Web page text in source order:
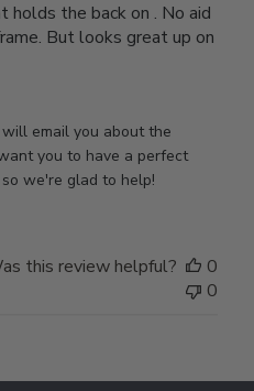
the back on . No aid
But looks great up on
email you about the
you to have a perfect
we're glad to help!
this review helpful?
0
0